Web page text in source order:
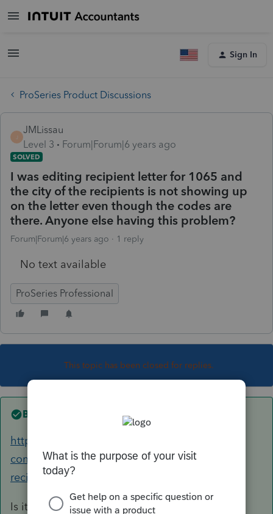
Sign In
ProSeries Product Discussions
JMLissau
Level 3
Forum|Forum|6 years ago
SOLVED
I was editing recipient letter for 1065 and
the city of the recipients is not showing up
on the letter even though the codes are
there. Anyone else having this problem?
Forum|Forum|6 years ago 1 reply
No text available
ProSeries Professional
This topic has been closed for replies.
Best answer by Just-Lisa-Now-
https://accountants-
community.intuit.com/questions/1795023-k1-
recipient-letters-won-t-print-city-sta...
Is it the same situation as this one?